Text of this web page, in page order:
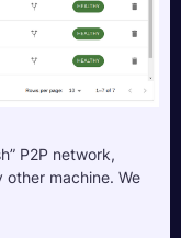
P2P network,
machine. We